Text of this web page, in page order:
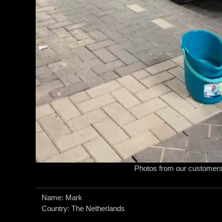
Photos from our
Name: Mark
Country: The Netherlands